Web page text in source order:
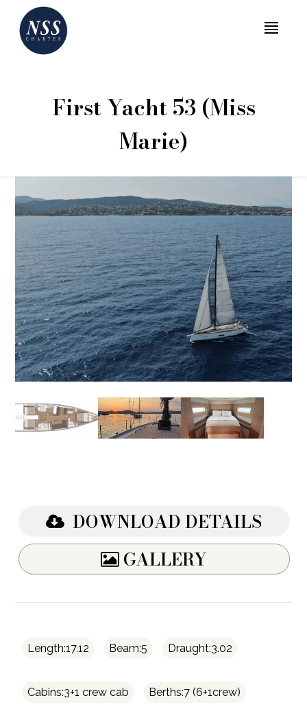
MENU
First Yacht 53 (Miss
Marie)
DOWNLOAD DETAILS
GALLERY
Length:17.12 Beam:5 Draught:3.02
Cabins:3+1 crew cab Berths:7 (6+1crew)